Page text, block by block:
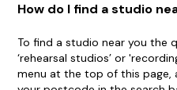
How do I find a studio
To find a studio near you the
‘rehearsal studios’ or
menu at the top of this page,